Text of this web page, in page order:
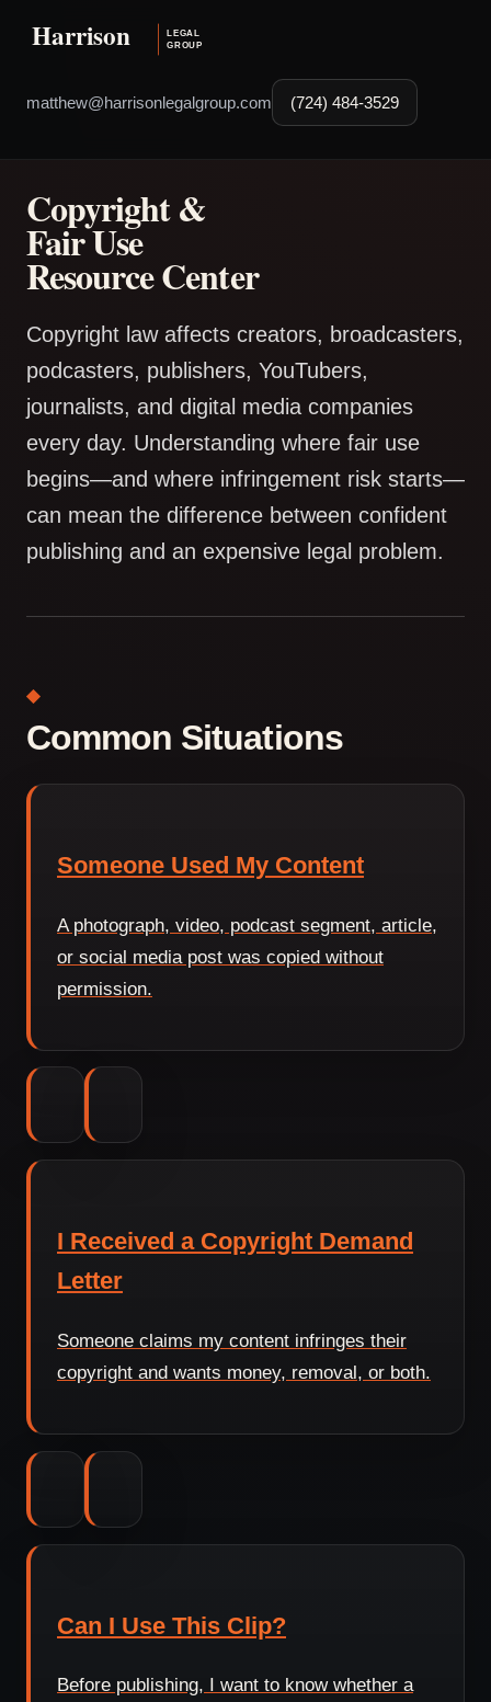
matthew@harrisonlegalgroup.com (724) 484-3529
Copyright &
Fair Use
Resource Center
Copyright law affects creators, broadcasters,
podcasters, publishers, YouTubers,
journalists, and digital media companies
every day. Understanding where fair use
begins—and where infringement risk starts—
can mean the difference between confident
publishing and an expensive legal problem.
Common Situations
Someone Used My Content
A photograph, video, podcast segment, article,
or social media post was copied without
permission.
I Received a Copyright Demand
Letter
Someone claims my content infringes their
copyright and wants money, removal, or both.
Can I Use This Clip?
Before publishing, I want to know whether a